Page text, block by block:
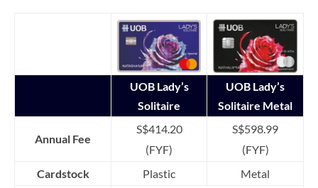
UOB Lady’s
Solitaire
UOB Lady’s
Solitaire Metal
Annual Fee
S$414.20
(FYF)
S$598.99
(FYF)
Cardstock
Plastic Metal